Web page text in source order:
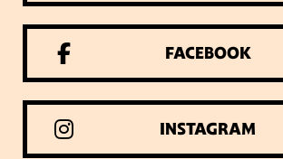
FACEBOOK
INSTAGRAM